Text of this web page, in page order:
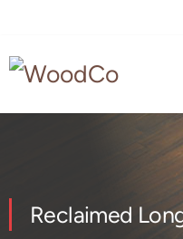
Reclaimed